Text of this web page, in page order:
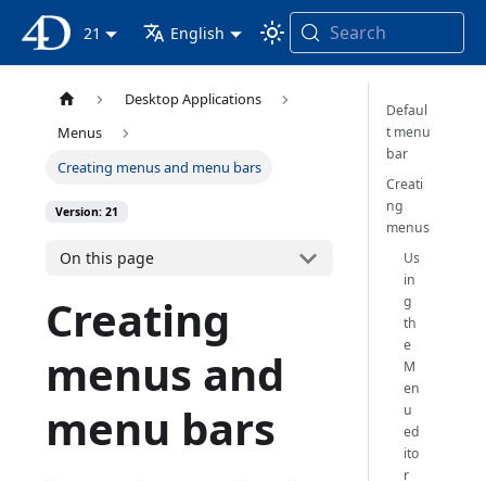
4D Documentation
21 English Search
Desktop Applications
Menus
Creating menus and menu bars
Version: 21
On this page
Creating
menus and
menu bars
Defaul
t menu
bar
Creati
ng
menus
Us
in
g
th
e
M
en
u
ed
ito
r